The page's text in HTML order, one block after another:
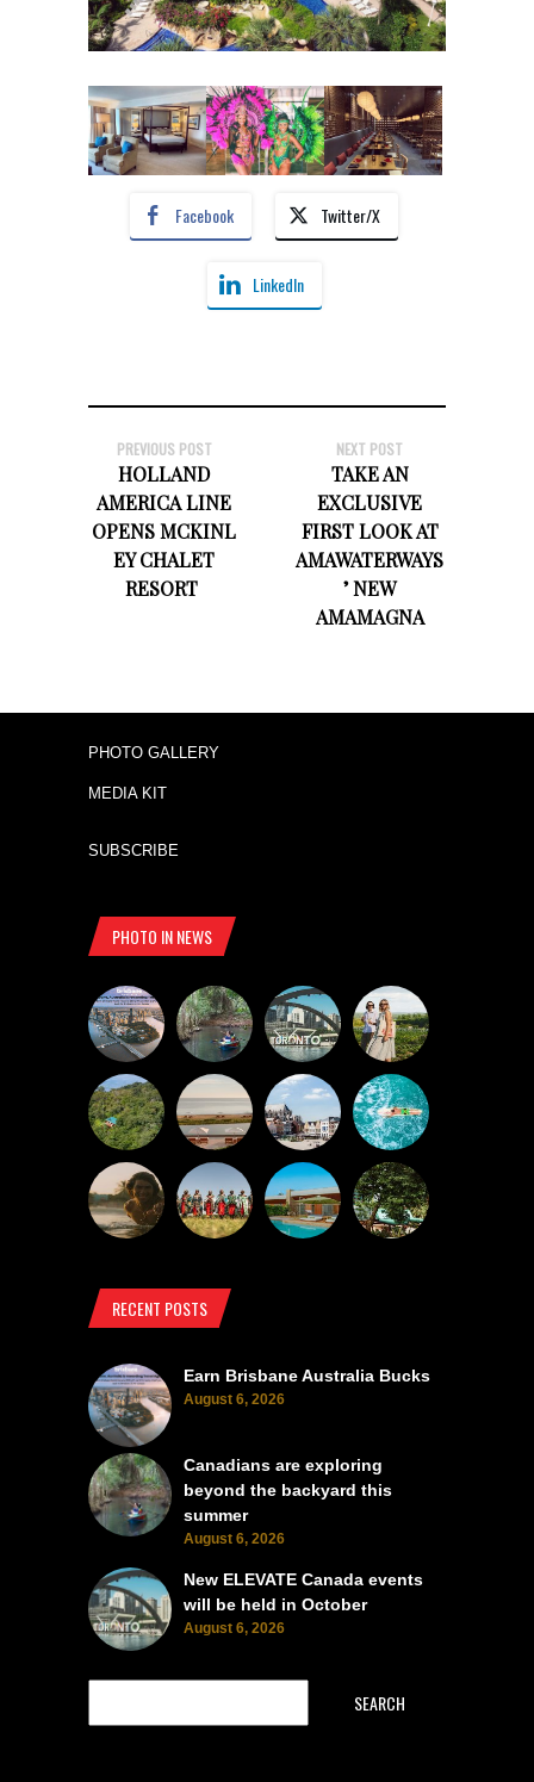
Facebook Twitter/X
LinkedIn
PREVIOUS POST
HOLLAND
AMERICA LINE
OPENS MCKINL
EY CHALET
RESORT
NEXT POST
TAKE AN
EXCLUSIVE
FIRST LOOK AT
AMAWATERWAYS
’ NEW
AMAMAGNA
PHOTO GALLERY
MEDIA KIT
SUBSCRIBE
PHOTO IN NEWS
RECENT POSTS
Earn Brisbane Australia Bucks
August 6, 2026
Canadians are exploring
beyond the backyard this
summer
August 6, 2026
New ELEVATE Canada events
will be held in October
August 6, 2026
SEARCH